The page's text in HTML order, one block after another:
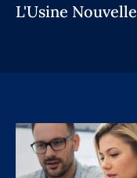
L'Usine Nouvelle